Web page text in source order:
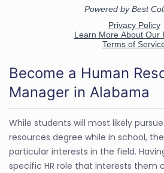
Become a Human
Manager in Alabama
While students will most likely
resources degree while in school,
particular interests in the field.
specific HR role that interests them